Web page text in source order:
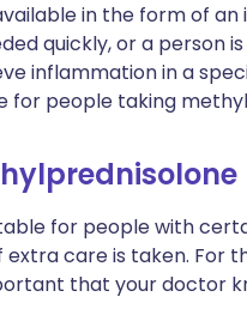
in the form of
quickly, or a person
inflammation in a
for people taking
for people with
extra care is taken. For
that your doctor